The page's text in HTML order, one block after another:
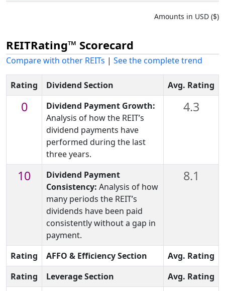
Amounts in USD ($)
REITRating™ Scorecard
Compare with other REITs | See the complete trend
Rating Dividend Section Avg. Rating
0
Dividend Payment Growth:
Analysis of how the REIT’s
dividend payments have
performed during the last
three years.
4.3
10
Dividend Payment
Consistency: Analysis of how
many periods the REIT’s
dividends have been paid
consistently without a gap in
payment.
8.1
Rating AFFO & Efficiency Section
Avg. Rating
Rating
Leverage Section Avg. Rating